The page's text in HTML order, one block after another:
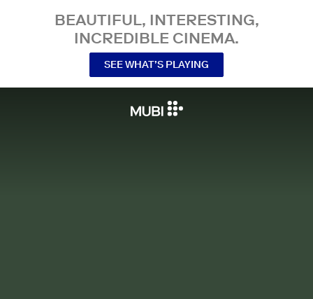
BEAUTIFUL, INTERESTING,
INCREDIBLE CINEMA.
SEE WHAT’S PLAYING